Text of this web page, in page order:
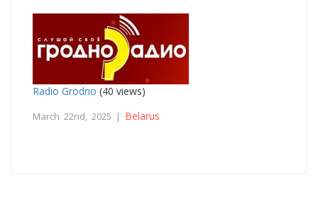
Radio Grodno (40 views)
March 22nd, 2025 | Belarus